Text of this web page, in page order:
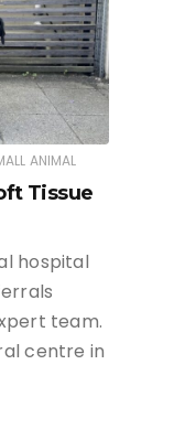
ANIMAL
Tissue
hospital
team.
centre in